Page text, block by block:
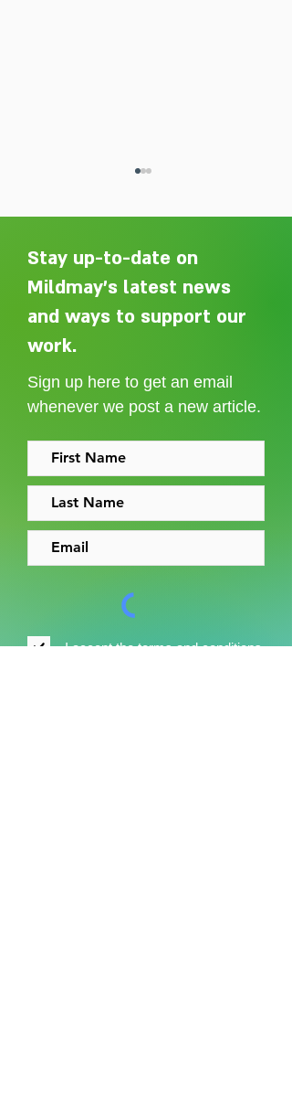
Adelaide Ellen Grace: from
Shoreditch to the Congo
Stay up-to-date on
Mildmay's latest news
and ways to support our
work.
Sign up here to get an email
whenever we post a new article.
I accept theterms and conditions